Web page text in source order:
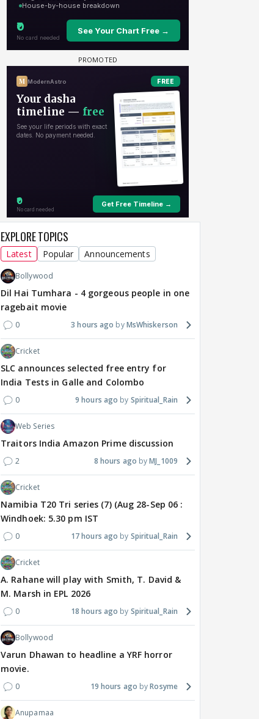
But He Turns Her Down
an hour ago
TV / HINDI EXCLUSIVE
Avika Gor & Manish
Raisinghan Are NOT
PERMANENT Leads Of
Star Plus' Upcoming
Behind Reunion
2 hours ago
EXPLORE TOPICS
Latest Popular Announcements
Bollywood
Dil Hai Tumhara - 4 gorgeous people in one
ragebait movie
0 3 hours ago MsWhiskerson
Cricket
SLC announces selected free entry for
India Tests in Galle and Colombo
0 9 hours ago Spiritual_Rain
Web Series
Traitors India Amazon Prime discussion
2 8 hours ago MJ_1009
Cricket
Namibia T20 Tri series (7) (Aug 28-Sep 06 :
Windhoek: 5.30 pm IST
0 17 hours ago Spiritual_Rain
Cricket
A. Rahane will play with Smith, T. David &
M. Marsh in EPL 2026
0 18 hours ago Spiritual_Rain
Bollywood
Varun Dhawan to headline a YRF horror
movie.
0 19 hours ago Rosyme
Anupamaa